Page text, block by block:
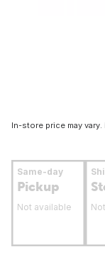
In-store price may
Same-day
Pickup
Not available